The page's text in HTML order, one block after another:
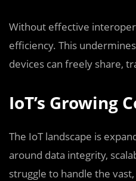
Without effective
efficiency. This
devices can freely share,
IoT’s Growing
The IoT landscape is
around data integrity,
struggle to handle the